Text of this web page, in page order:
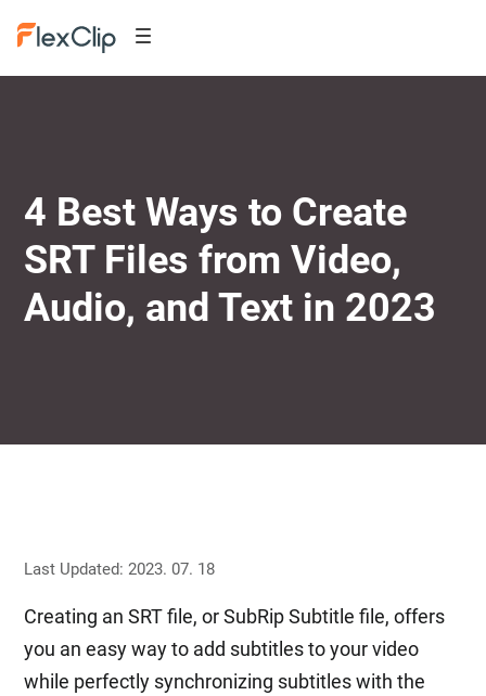
4 Best Ways to Create
SRT Files from Video,
Audio, and Text in 2023
Last Updated: 2023. 07. 18
Creating an SRT file, or SubRip Subtitle file, offers
you an easy way to add subtitles to your video
while perfectly synchronizing subtitles with the